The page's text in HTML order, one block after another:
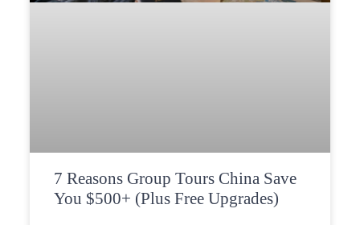
7 Reasons Group Tours China Save
You $500+ (Plus Free Upgrades)